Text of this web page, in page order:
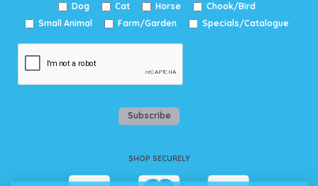
Dog Cat Horse
Chook/Bird
Small Animal
Farm/Garden Specials/Catalogue
Subscribe
SHOP SECURELY